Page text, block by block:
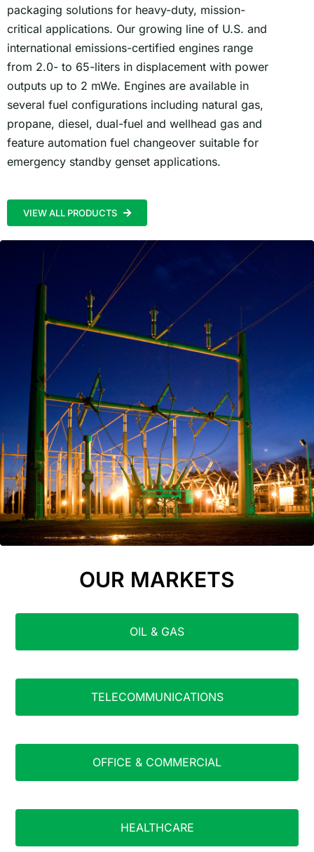
packaging solutions for heavy-duty, mission-
critical applications. Our growing line of U.S. and
international emissions-certified engines range
from 2.0- to 65-liters in displacement with power
outputs up to 2 mWe. Engines are available in
several fuel configurations including natural gas,
propane, diesel, dual-fuel and wellhead gas and
feature automation fuel changeover suitable for
emergency standby genset applications.
VIEW ALL PRODUCTS
OUR MARKETS
OIL & GAS
TELECOMMUNICATIONS
OFFICE & COMMERCIAL
HEALTHCARE